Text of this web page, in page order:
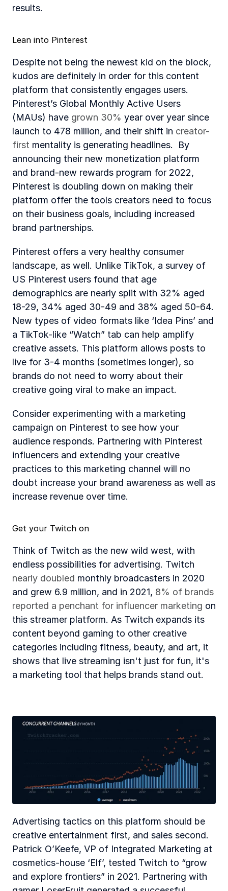
results.
Lean into Pinterest
Despite not being the newest kid on the block,
kudos are definitely in order for this content
platform that consistently engages users.
Pinterest’s Global Monthly Active Users
(MAUs) have grown 30% year over year since
launch to 478 million, and their shift in creator-
first mentality is generating headlines.  By
announcing their new monetization platform
and brand-new rewards program for 2022,
Pinterest is doubling down on making their
platform offer the tools creators need to focus
on their business goals, including increased
brand partnerships.
Pinterest offers a very healthy consumer
landscape, as well. Unlike TikTok, a survey of
US Pinterest users found that age
demographics are nearly split with 32% aged
18-29, 34% aged 30-49 and 38% aged 50-64.
New types of video formats like ‘Idea Pins’ and
a TikTok-like “Watch” tab can help amplify
creative assets. This platform allows posts to
live for 3-4 months (sometimes longer), so
brands do not need to worry about their
creative going viral to make an impact.
Consider experimenting with a marketing
campaign on Pinterest to see how your
audience responds. Partnering with Pinterest
influencers and extending your creative
practices to this marketing channel will no
doubt increase your brand awareness as well as
increase revenue over time.
Get your Twitch on
Think of Twitch as the new wild west, with
nearly doubled monthly broadcasters in 2020
and grew 6.9 million, and in 2021, 8% of brands
reported a penchant for influencer marketing on
this streamer platform. As Twitch expands its
content beyond gaming to other creative
categories including fitness, beauty, and art, it
shows that live streaming isn't just for fun, it's
a marketing tool that helps brands stand out.
Advertising tactics on this platform should be
creative entertainment first, and sales second.
Patrick O’Keefe, VP of Integrated Marketing at
cosmetics-house ‘Elf’, tested Twitch to “grow
and explore frontiers” in 2021. Partnering with